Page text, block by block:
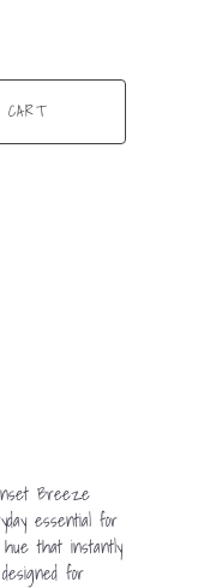
Breeze
essential for
that instantly
for